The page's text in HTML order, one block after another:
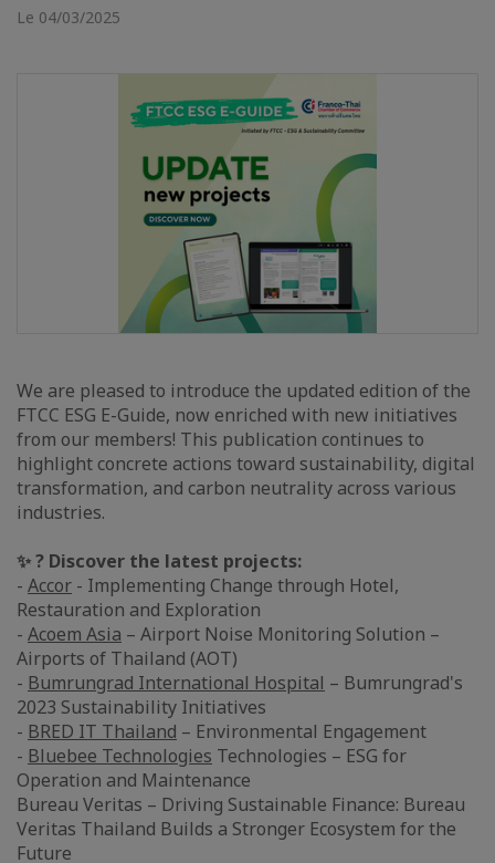
Le 04/03/2025
We are pleased to introduce the updated edition of the
FTCC ESG E-Guide, now enriched with new initiatives
from our members! This publication continues to
highlight concrete actions toward sustainability, digital
transformation, and carbon neutrality across various
industries.
✨ ? Discover the latest projects:
- Accor - Implementing Change through Hotel,
Restauration and Exploration
- Acoem Asia – Airport Noise Monitoring Solution –
Airports of Thailand (AOT)
- Bumrungrad International Hospital – Bumrungrad's
2023 Sustainability Initiatives
- BRED IT Thailand – Environmental Engagement
- Bluebee Technologies Technologies – ESG for
Operation and Maintenance
Bureau Veritas – Driving Sustainable Finance: Bureau
Veritas Thailand Builds a Stronger Ecosystem for the
Future